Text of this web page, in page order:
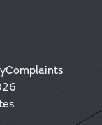
Complaints